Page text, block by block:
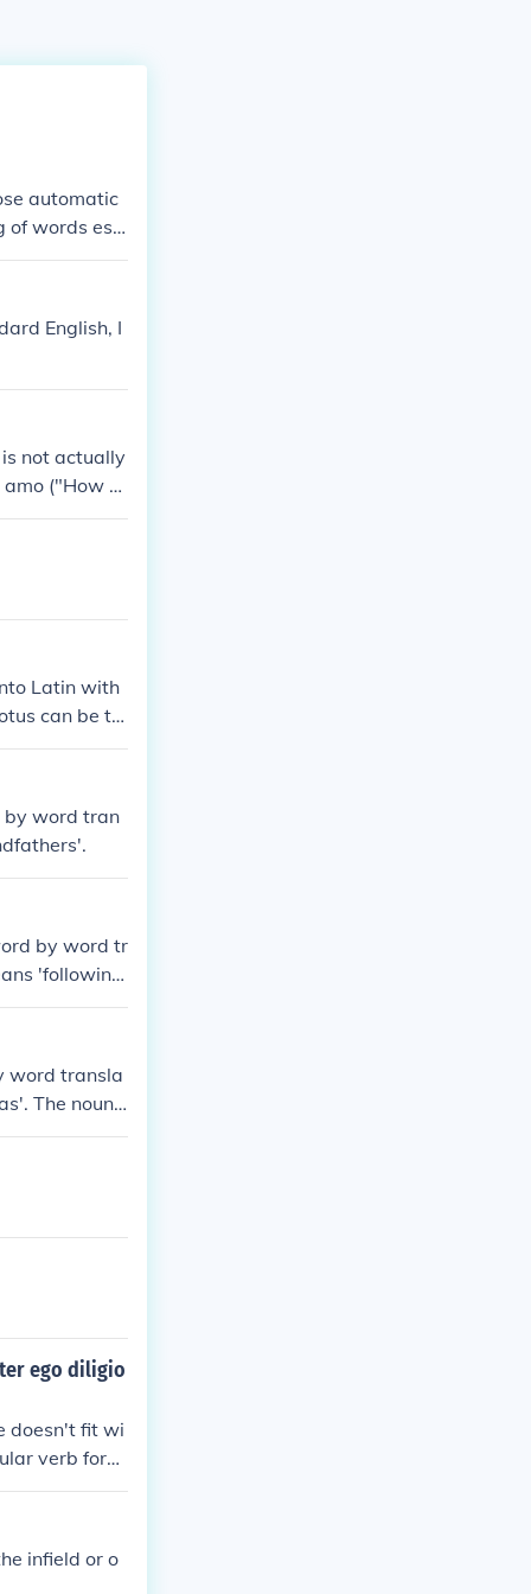
automatic
words es v
of view of eit
the morbi
English, I
not actually
("How v
Latin with
can be tr
an intelligibl
pulch
thus can't
way is Ut
by word tran
by word tr
'following,
word transla
The noun
ego diligio
doesn't fit wi
verb form
of the
automa
appropriate t
infield or o